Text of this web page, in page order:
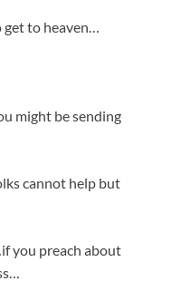
get to heaven…
might be sending
cannot help but
you preach about